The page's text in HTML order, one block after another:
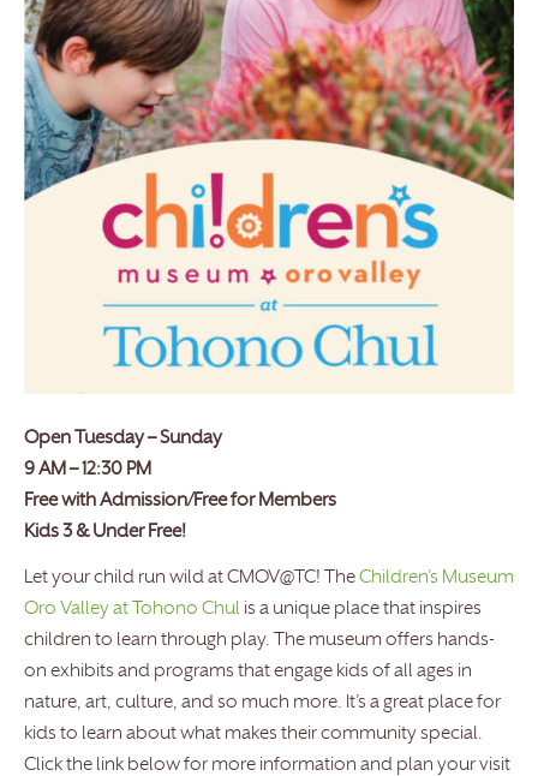
Open Tuesday – Sunday
9 AM – 12:30 PM
Free with Admission/Free for Members
Kids 3 & Under Free!
Let your child run wild at CMOV@TC! The Children’s Museum
Oro Valley at Tohono Chul is a unique place that inspires
children to learn through play. The museum offers hands-
on exhibits and programs that engage kids of all ages in
nature, art, culture, and so much more. It’s a great place for
kids to learn about what makes their community special.
Click the link below for more information and plan your visit